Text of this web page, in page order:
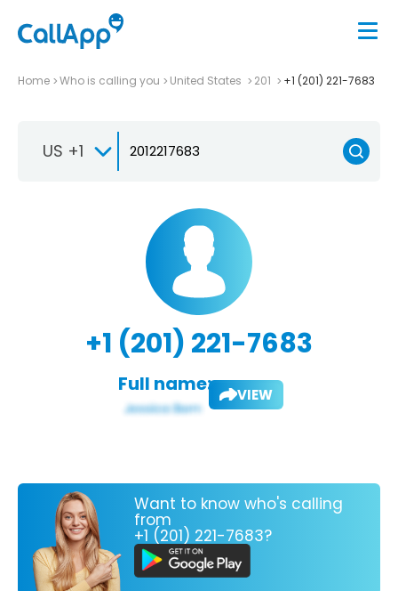
Home Who is calling you United States 201 +1 (201) 221-7683
US +1
+1 (201) 221-7683
Full name: VIEW
Want to know who's calling
from
+1 (201) 221-7683?